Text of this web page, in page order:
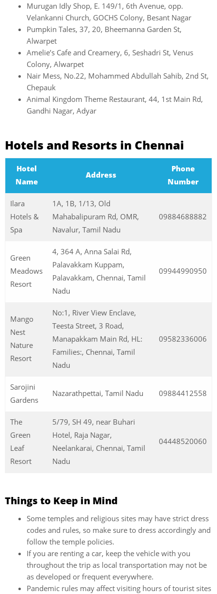
Murugan Idly Shop, E. 149/1, 6th Avenue, opp.
Velankanni Church, GOCHS Colony, Besant Nagar
Pumpkin Tales, 37, 20, Bheemanna Garden St,
Alwarpet
Amelie’s Cafe and Creamery, 6, Seshadri St, Venus
Colony, Alwarpet
Nair Mess, No.22, Mohammed Abdullah Sahib, 2nd St,
Chepauk
Animal Kingdom Theme Restaurant, 44, 1st Main Rd,
Gandhi Nagar, Adyar
Hotels and Resorts in Chennai
Hotel
Name
Address
Phone
Number
Ilara
Hotels &
Spa
1A, 1B, 1/13, Old
Mahabalipuram Rd, OMR,
Navalur, Tamil Nadu
09884688882
Green
Meadows
Resort
4, 364 A, Anna Salai Rd,
Palavakkam Kuppam,
Palavakkam, Chennai, Tamil
Nadu
09944990950
Mango
Nest
Nature
Resort
No:1, River View Enclave,
Teesta Street, 3 Road,
Manapakkam Main Rd, HL:
Families:, Chennai, Tamil
Nadu
09582336006
Sarojini
Gardens
Nazarathpettai, Tamil Nadu 09884412558
The
Green
Leaf
Resort
5/79, SH 49, near Buhari
Hotel, Raja Nagar,
Neelankarai, Chennai, Tamil
Nadu
04448520060
Things to Keep in Mind
Some temples and religious sites may have strict dress
codes and rules, so make sure to dress accordingly and
follow the temple policies.
If you are renting a car, keep the vehicle with you
throughout the trip as local transportation may not be
as developed or frequent everywhere.
Pandemic rules may affect visiting hours of tourist sites